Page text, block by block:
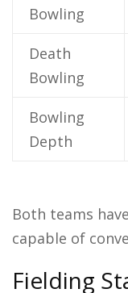
Bowling
Death
Bowling
Bowling
Depth
Both teams
capable of
Fielding